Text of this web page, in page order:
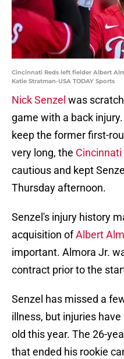
Cincinnati Reds left fielder Albert
Katie Stratman-USA TODAY Sports
Nick Senzel was
game with a back
keep the former first-
very long, the Cincinnati
cautious and kept
Thursday afternoon.
Senzel's injury history
acquisition ofAlbert
important. Almora Jr.
contract prior to the
Senzel has missed a
illness, but injuries
old this year. The 26-
that ended his rookie